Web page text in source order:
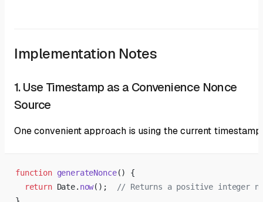
Implementation Notes
1. Use Timestamp as a Convenience Nonce
Source
One convenient approach is using the current
function generateNonce() {
  return
Date. now();
// Returns a positive integer